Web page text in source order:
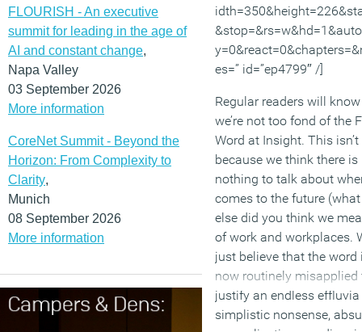
FLOURISH - An executive
summit for leading in the age of
AI and constant change,
Napa Valley
03 September 2026
More information
CoreNet Summit - Beyond the
Horizon: From Complexity to
Clarity,
Munich
08 September 2026
More information
es=” id=”ep4799″ /]
Regular readers will know
we’re not too fond of the F
Word at Insight. This isn’t
because we think there is
nothing to talk about
comes to the future (what
else did you think we
of work and workplaces.
just believe that the word
now routinely misapplied
justify an endless
simplistic nonsense,